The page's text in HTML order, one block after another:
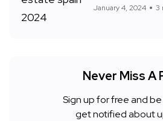
January 4, 2024 3
Never Miss A
Sign up for free and
get notified about